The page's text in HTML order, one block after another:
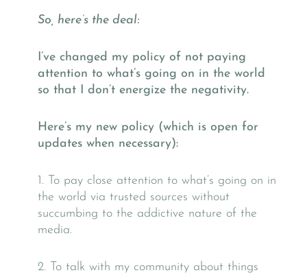
So, here’s the deal:
I’ve changed my policy of not paying
attention to what’s going on in the world
so that I don’t energize the negativity.
Here’s my new policy (which is open for
updates when necessary):
1. To pay close attention to what’s going on in
the world via trusted sources without
succumbing to the addictive nature of the
media.
2. To talk with my community about things